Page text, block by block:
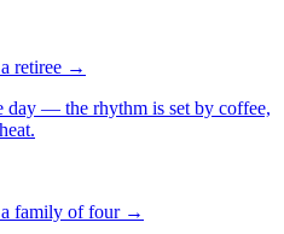
a retiree →
day — the rhythm is set by coffee,
a family of four→